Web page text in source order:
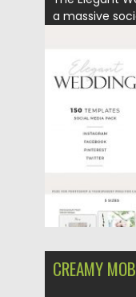
a massive
Posted on
CREAMY